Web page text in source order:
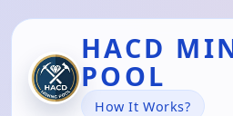
HACD
POOL
How It Works?